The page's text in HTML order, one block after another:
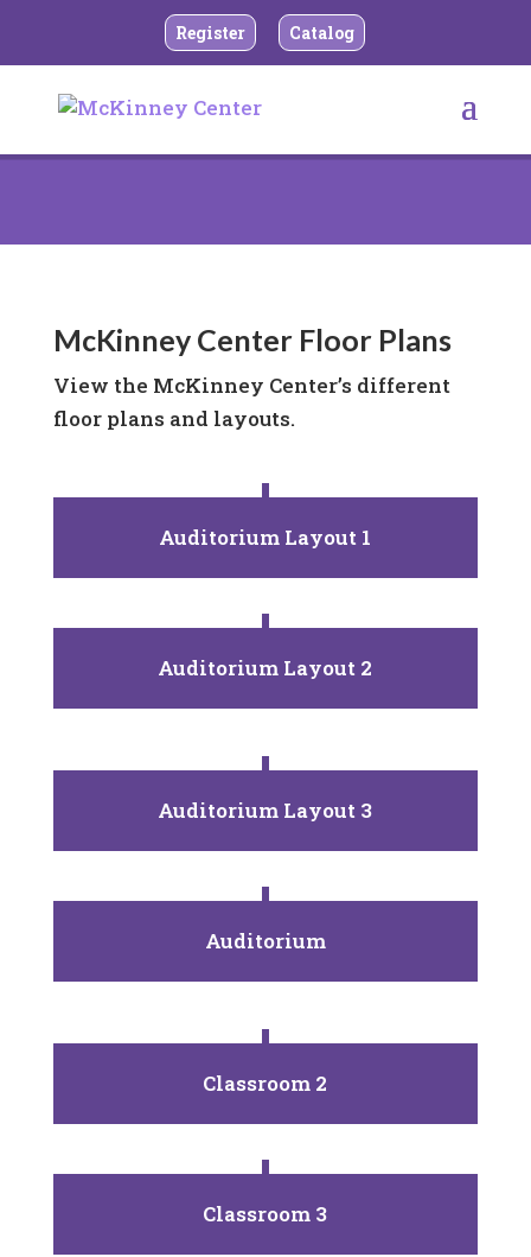
Register Catalog
McKinney Center Floor Plans
View the McKinney Center’s different
floor plans and layouts.
Auditorium Layout 1
Auditorium Layout 2
Auditorium Layout 3
Auditorium
Classroom 2
Classroom 3